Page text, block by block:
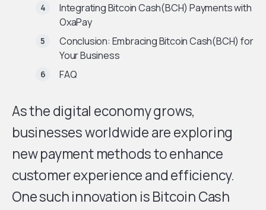
Integrating Bitcoin Cash(BCH) Payments with
OxaPay
Conclusion: Embracing Bitcoin Cash(BCH) for
Your Business
FAQ
As the digital economy grows,
businesses worldwide are exploring
new payment methods to enhance
customer experience and efficiency.
One such innovation is Bitcoin Cash